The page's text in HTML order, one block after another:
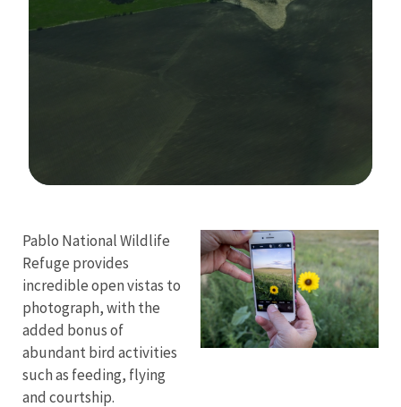
Pablo National Wildlife
Refuge provides
incredible open vistas to
photograph, with the
added bonus of
abundant bird activities
such as feeding, flying
and courtship.